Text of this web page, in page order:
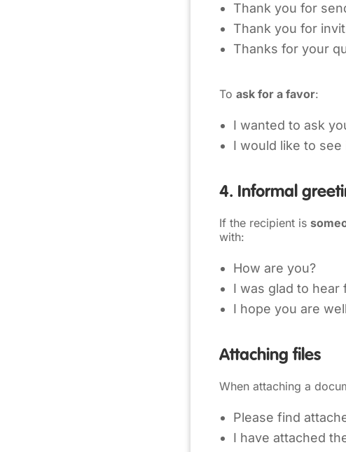
Thank you for
Thank you for
Thanks for your
To ask for a favor:
I wanted to ask
I would like to
4. Informal
If the recipient is
with:
How are you?
I was glad to hear
I hope you are
Attaching files
When attaching a
Please find
I have attached